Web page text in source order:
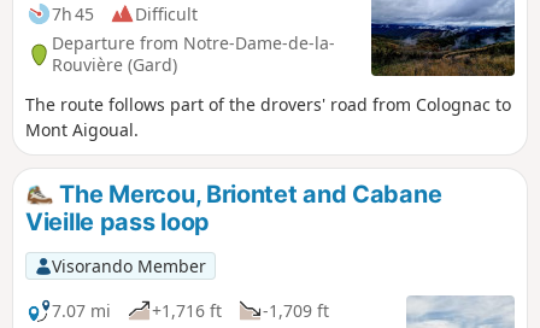
7h 45
Difficult
Departure from Notre-Dame-de-la-
Rouvière (Gard)
The route follows part of the drovers' road from Colognac to
Mont Aigoual.
The Mercou, Briontet and Cabane
Vieille pass loop
Visorando Member
7.07 mi
+1,716 ft
-1,709 ft